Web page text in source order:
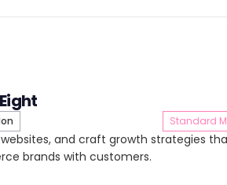
Standard
and craft growth strategies
brands with customers.